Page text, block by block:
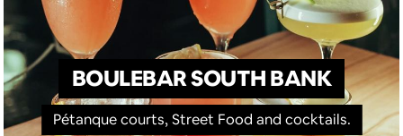
BOULEBAR SOUTH BANK
Pétanque courts, Street Food and cocktails.